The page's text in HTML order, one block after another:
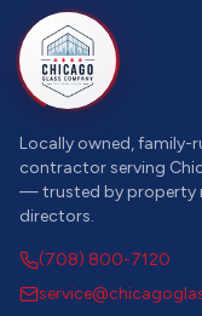
Locally owned, family-
contractor serving
— trusted by property
directors.
(708) 800-7120